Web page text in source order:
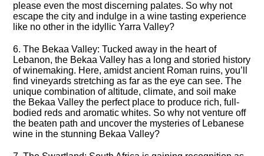
please even the most discerning palates.​ So why not
escape the city and indulge in a wine tasting experience
like no other in the idyllic Yarra Valley?
6.​ The Bekaa Valley: Tucked away in the heart of
Lebanon, the Bekaa Valley has a long and storied history
of winemaking.​ Here, amidst ancient Roman ruins, you’ll
find vineyards stretching as far as the eye can see.​ The
unique combination of altitude, climate, and soil make
the Bekaa Valley the perfect place to produce rich, full-
bodied reds and aromatic whites.​ So why not venture off
the beaten path and uncover the mysteries of Lebanese
wine in the stunning Bekaa Valley?